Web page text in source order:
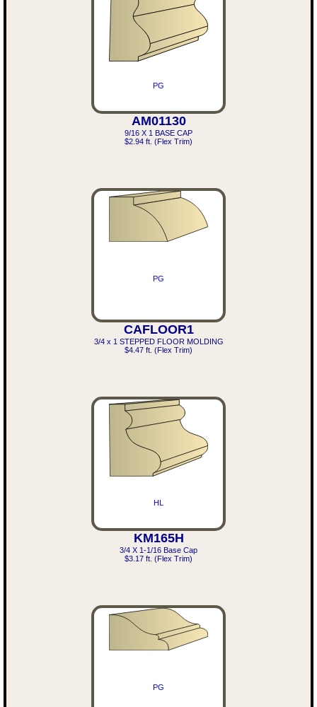
PG
AM01130
9/16 X 1 BASE CAP
$2.94 ft. (Flex Trim)
PG
CAFLOOR1
3/4 x 1 STEPPED FLOOR MOLDING
$4.47 ft. (Flex Trim)
HL
KM165H
3/4 X 1-1/16 Base Cap
$3.17 ft. (Flex Trim)
PG